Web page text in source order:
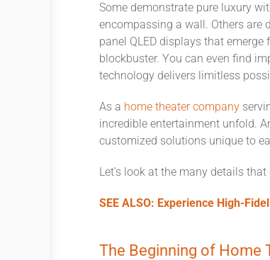
Some demonstrate pure luxury
encompassing a wall. Others are
panel QLED displays that
blockbuster. You can even find
technology delivers limitless
As a home theater company
incredible entertainment unfold.
customized solutions unique to
Let’s look at the many details
SEE ALSO: Experience High-
The Beginning of Home